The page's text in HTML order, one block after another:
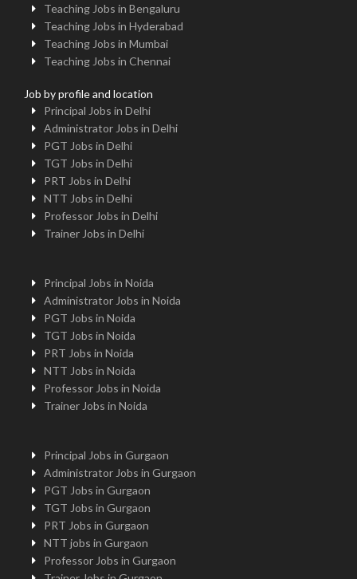
Teaching Jobs in Bengaluru
Teaching Jobs in Hyderabad
Teaching Jobs in Mumbai
Teaching Jobs in Chennai
Job by profile and location
Principal Jobs in Delhi
Administrator Jobs in Delhi
PGT Jobs in Delhi
TGT Jobs in Delhi
PRT Jobs in Delhi
NTT Jobs in Delhi
Professor Jobs in Delhi
Trainer Jobs in Delhi
Principal Jobs in Noida
Administrator Jobs in Noida
PGT Jobs in Noida
TGT Jobs in Noida
PRT Jobs in Noida
NTT Jobs in Noida
Professor Jobs in Noida
Trainer Jobs in Noida
Principal Jobs in Gurgaon
Administrator Jobs in Gurgaon
PGT Jobs in Gurgaon
TGT Jobs in Gurgaon
PRT Jobs in Gurgaon
NTT jobs in Gurgaon
Professor Jobs in Gurgaon